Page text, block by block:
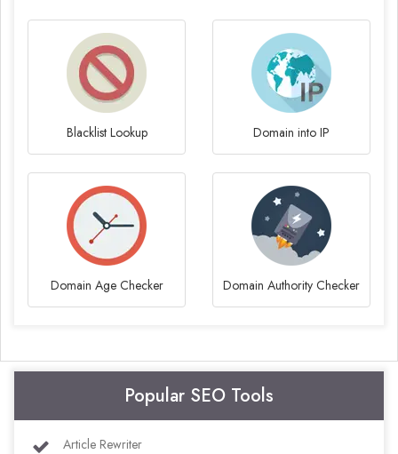
Blacklist Lookup Domain into IP
Domain Age Checker Domain Authority Checker
Popular SEO Tools
Article Rewriter